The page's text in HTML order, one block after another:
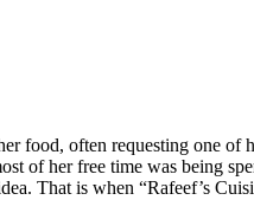
food, often requesting one of
of her free time was being
That is when “Rafeef’s